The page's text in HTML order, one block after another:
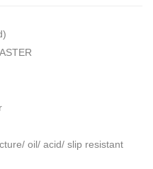
oil/ acid/ slip resistant